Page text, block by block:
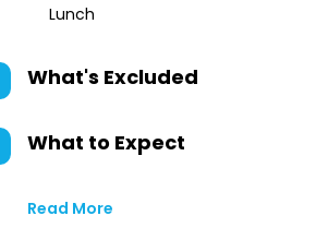
Lunch
What's Excluded
What to Expect
Read More